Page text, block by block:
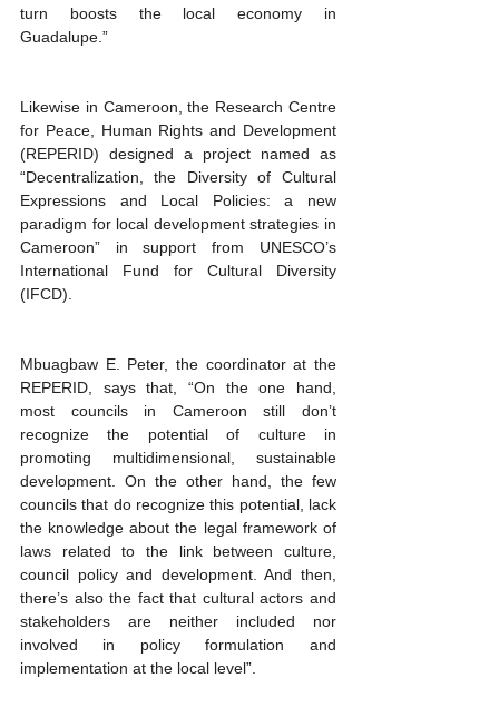
turn boosts the local economy in
Guadalupe.”
Likewise in Cameroon, the Research Centre
for Peace, Human Rights and Development
(REPERID) designed a project named as
“Decentralization, the Diversity of Cultural
Expressions and Local Policies: a new
paradigm for local development strategies in
Cameroon” in support from UNESCO’s
International Fund for Cultural Diversity
(IFCD).
Mbuagbaw E. Peter, the coordinator at the
REPERID, says that, “On the one hand,
most councils in Cameroon still don’t
recognize the potential of culture in
promoting multidimensional, sustainable
development. On the other hand, the few
councils that do recognize this potential, lack
the knowledge about the legal framework of
laws related to the link between culture,
council policy and development. And then,
there’s also the fact that cultural actors and
stakeholders are neither included nor
involved in policy formulation and
implementation at the local level”.